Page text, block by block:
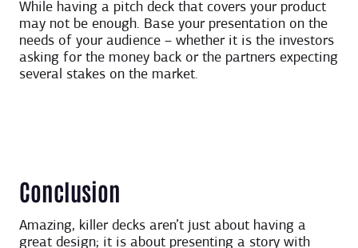
While having a pitch deck that covers your product
may not be enough. Base your presentation on the
needs of your audience – whether it is the investors
asking for the money back or the partners expecting
several stakes on the market.
Conclusion
Amazing, killer decks aren’t just about having a
great design; it is about presenting a story with